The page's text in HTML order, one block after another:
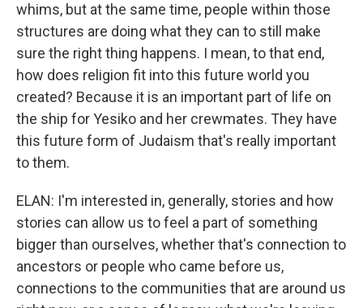
whims, but at the same time, people within those
structures are doing what they can to still make
sure the right thing happens. I mean, to that end,
how does religion fit into this future world you
created? Because it is an important part of life on
the ship for Yesiko and her crewmates. They have
this future form of Judaism that's really important
to them.
ELAN: I'm interested in, generally, stories and how
stories can allow us to feel a part of something
bigger than ourselves, whether that's connection to
ancestors or people who came before us,
connections to the communities that are around us